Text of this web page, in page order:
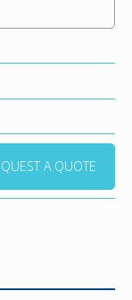
A QUOTE